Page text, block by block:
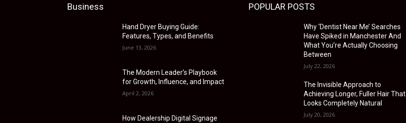
Business
Hand Dryer Buying Guide:
Features, Types, and Benefits
June 13, 2026
The Modern Leader’s Playbook
for Growth, Influence, and Impact
April 2, 2026
How Dealership Digital Signage
POPULAR POSTS
Why ‘Dentist Near Me’ Searches
Have Spiked in Manchester And
What You’re Actually Choosing
Between
July 22, 2026
The Invisible Approach to
Achieving Longer, Fuller Hair That
Looks Completely Natural
July 20, 2026